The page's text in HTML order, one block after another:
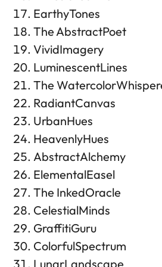
EarthyTones
The AbstractPoet
VividImagery
LuminescentLines
The
RadiantCanvas
UrbanHues
HeavenlyHues
AbstractAlchemy
ElementalEasel
The InkedOracle
CelestialMinds
GraffitiGuru
ColorfulSpectrum
LunarLandscape